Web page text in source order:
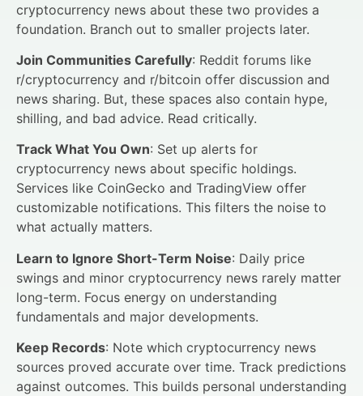
cryptocurrency news about these two provides a
foundation. Branch out to smaller projects later.
Join Communities Carefully: Reddit forums like
r/cryptocurrency and r/bitcoin offer discussion and
news sharing. But, these spaces also contain hype,
shilling, and bad advice. Read critically.
Track What You Own: Set up alerts for
cryptocurrency news about specific holdings.
Services like CoinGecko and TradingView offer
customizable notifications. This filters the noise to
what actually matters.
Learn to Ignore Short-Term Noise: Daily price
swings and minor cryptocurrency news rarely matter
long-term. Focus energy on understanding
fundamentals and major developments.
Keep Records: Note which cryptocurrency news
sources proved accurate over time. Track predictions
against outcomes. This builds personal understanding